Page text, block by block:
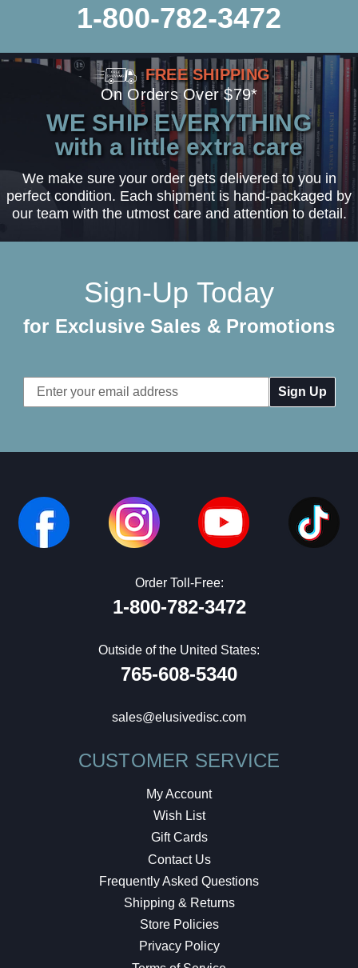
1-800-782-3472
FREE SHIPPING
On Orders Over $79*
WE SHIP EVERYTHING
with a little extra care
We make sure your order gets delivered to you in
perfect condition. Each shipment is hand-packaged by
our team with the utmost care and attention to detail.
Sign-Up Today
for Exclusive Sales & Promotions
Email
Address
Order Toll-Free:
1-800-782-3472
Outside of the United States:
765-608-5340
sales@elusivedisc.com
CUSTOMER SERVICE
My Account
Wish List
Gift Cards
Contact Us
Frequently Asked Questions
Shipping & Returns
Store Policies
Privacy Policy